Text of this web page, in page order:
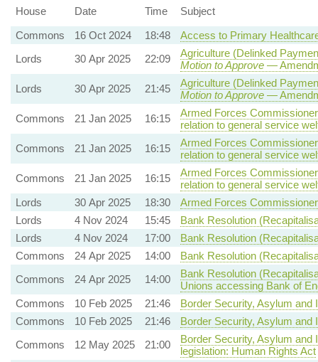
House Date Time
Subject
Commons
16 Oct 2024 18:48
Access to Primary
Lords
30 Apr 2025 22:09
Agriculture (Delinked
Motion to Approve—
Lords
30 Apr 2025 21:45
Agriculture (Delinked
Motion to Approve—
Commons
21 Jan 2025 16:15
Armed Forces
relation to general service
Commons
21 Jan 2025 16:15
Armed Forces
relation to general service
Commons
21 Jan 2025 16:15
Armed Forces
relation to general service
Lords
30 Apr 2025 18:30
Armed Forces
Lords
4 Nov 2024 15:45
Bank Resolution
Lords
4 Nov 2024 17:00
Bank Resolution
Commons
24 Apr 2025 14:00
Bank Resolution
Commons
24 Apr 2025 14:00
Bank Resolution
Unions accessing Bank of
Commons
10 Feb 2025 21:46
Border Security, Asylum and
Commons
10 Feb 2025 21:46
Border Security, Asylum and
Commons
12 May 2025 21:00
Border Security, Asylum
legislation: Human Rights Act